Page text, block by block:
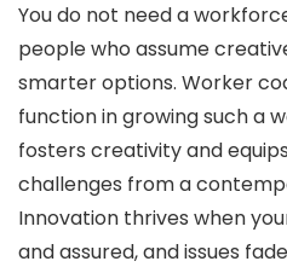
You do not need a
people who assume
smarter options. Worker
function in growing such a
fosters creativity and
challenges from a
Innovation thrives when
and assured, and issues